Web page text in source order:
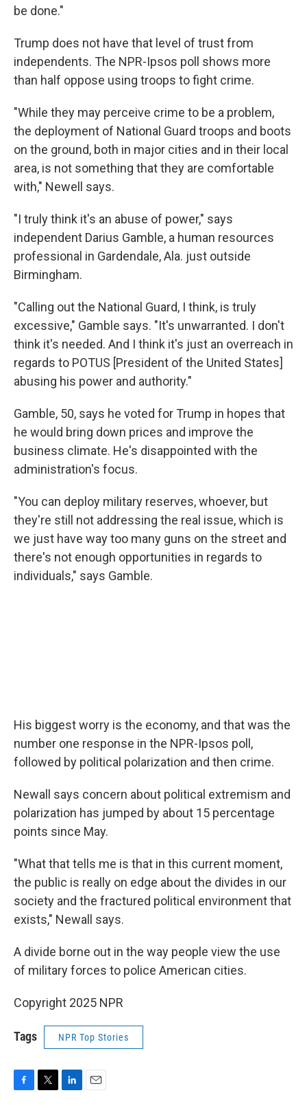
be done."
Trump does not have that level of trust from
independents. The NPR-Ipsos poll shows more
than half oppose using troops to fight crime.
"While they may perceive crime to be a problem,
the deployment of National Guard troops and boots
on the ground, both in major cities and in their local
area, is not something that they are comfortable
with," Newell says.
"I truly think it's an abuse of power," says
independent Darius Gamble, a human resources
professional in Gardendale, Ala. just outside
Birmingham.
"Calling out the National Guard, I think, is truly
excessive," Gamble says. "It's unwarranted. I don't
think it's needed. And I think it's just an overreach in
regards to POTUS [President of the United States]
abusing his power and authority."
Gamble, 50, says he voted for Trump in hopes that
he would bring down prices and improve the
business climate. He's disappointed with the
administration's focus.
"You can deploy military reserves, whoever, but
they're still not addressing the real issue, which is
we just have way too many guns on the street and
there's not enough opportunities in regards to
individuals," says Gamble.
His biggest worry is the economy, and that was the
number one response in the NPR-Ipsos poll,
followed by political polarization and then crime.
Newall says concern about political extremism and
polarization has jumped by about 15 percentage
points since May.
"What that tells me is that in this current moment,
the public is really on edge about the divides in our
society and the fractured political environment that
exists," Newall says.
A divide borne out in the way people view the use
of military forces to police American cities.
Copyright 2025 NPR
Tags NPR Top Stories